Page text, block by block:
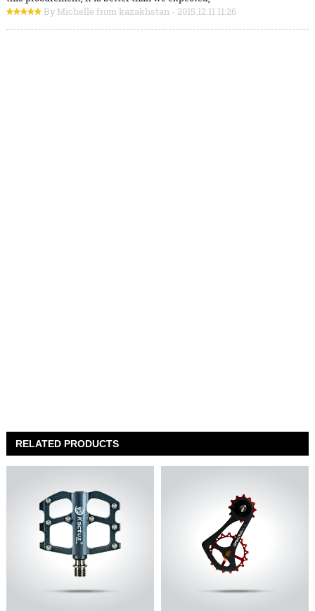
By Michelle from kazakhstan - 2015.12.11 11:26
RELATED PRODUCTS